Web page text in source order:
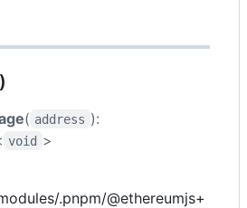
( address ):
void >
.pnpm/@ethereumjs+